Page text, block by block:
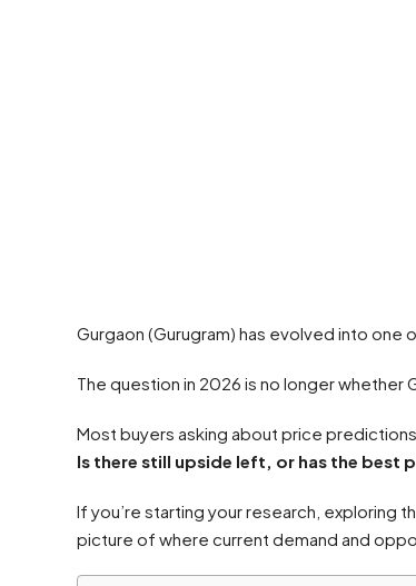
Gurgaon (Gurugram) has evolved into one
The question in 2026 is no longer whether
Most buyers asking about price
Is there still upside left, or has the best
If you’re starting your research, exploring
picture of where current demand and